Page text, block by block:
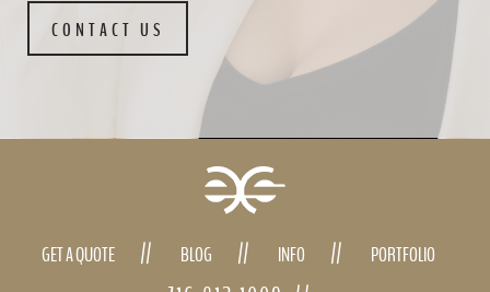
CONTACT US
GET A QUOTE BLOG INFO PORTFOLIO